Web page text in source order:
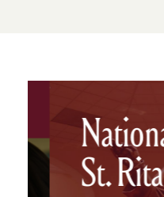
St. Rita